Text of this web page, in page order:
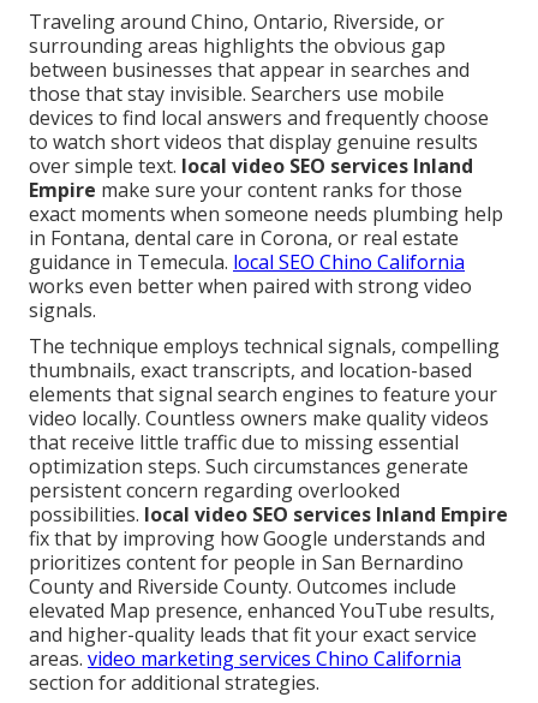
Traveling around Chino, Ontario, Riverside, or
surrounding areas highlights the obvious gap
between businesses that appear in searches and
those that stay invisible. Searchers use mobile
devices to find local answers and frequently choose
to watch short videos that display genuine results
over simple text. local video SEO services Inland
Empire make sure your content ranks for those
exact moments when someone needs plumbing help
in Fontana, dental care in Corona, or real estate
guidance in Temecula. local SEO Chino California
works even better when paired with strong video
signals.
The technique employs technical signals, compelling
thumbnails, exact transcripts, and location-based
elements that signal search engines to feature your
video locally. Countless owners make quality videos
that receive little traffic due to missing essential
optimization steps. Such circumstances generate
persistent concern regarding overlooked
possibilities. local video SEO services Inland Empire
fix that by improving how Google understands and
prioritizes content for people in San Bernardino
County and Riverside County. Outcomes include
elevated Map presence, enhanced YouTube results,
and higher-quality leads that fit your exact service
areas. video marketing services Chino California
section for additional strategies.